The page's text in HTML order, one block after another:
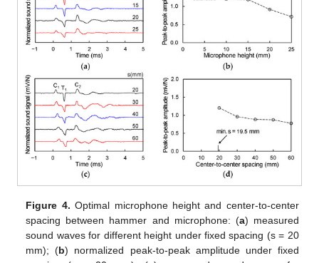
Figure 4. Optimal microphone height and center-to-center
spacing between hammer and microphone: (a) measured
sound waves for different height under fixed spacing (s = 20
mm); (b) normalized peak-to-peak amplitude under fixed